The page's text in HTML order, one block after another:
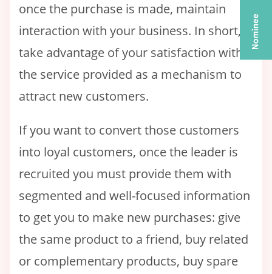
once the purchase is made, maintain
interaction with your business. In short,
take advantage of your satisfaction with
the service provided as a mechanism to
attract new customers.
If you want to convert those customers
into loyal customers, once the leader is
recruited you must provide them with
segmented and well-focused information
to get you to make new purchases: give
the same product to a friend, buy related
or complementary products, buy spare